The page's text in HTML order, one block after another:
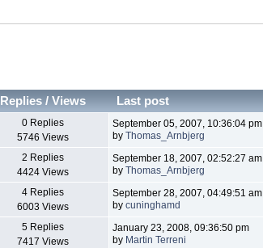
Replies/ Views
Last post
0 Replies
5746 Views
September 05, 2007, 10:36:04 pm
byThomas_Arnbjerg
2 Replies
4424 Views
September 18, 2007, 02:52:27 am
byThomas_Arnbjerg
4 Replies
6003 Views
September 28, 2007, 04:49:51 am
bycuninghamd
5 Replies
7417 Views
January 23, 2008, 09:36:50 pm
by Martin Terreni